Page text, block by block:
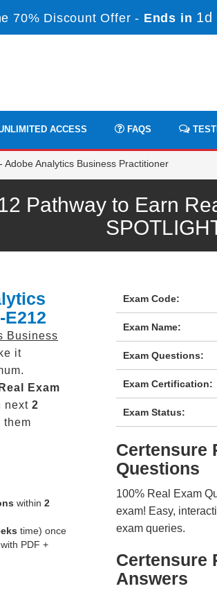
70% Discount Offer - Ends in 1d
ACCESS FAQS
Adobe Analytics Business Practitioner
Pathway to Earn
Business
it
Real
Exam
next 2
them
within 2
time) once
PDF +
Exam Code:
Exam Name:
Exam Questions:
Exam Certification:
Exam Status:
Certensure
Questions
100% Real Exam
exam! Easy,
exam queries.
Certensure
Answers